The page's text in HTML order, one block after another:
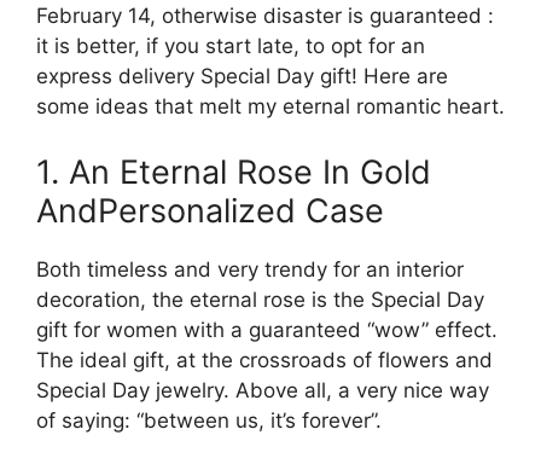
February 14, otherwise disaster is guaranteed :
it is better, if you start late, to opt for an
express delivery Special Day gift! Here are
some ideas that melt my eternal romantic heart.
1. An Eternal Rose In Gold
AndPersonalized Case
Both timeless and very trendy for an interior
decoration, the eternal rose is the Special Day
gift for women with a guaranteed “wow” effect.
The ideal gift, at the crossroads of flowers and
Special Day jewelry. Above all, a very nice way
of saying: “between us, it’s forever”.